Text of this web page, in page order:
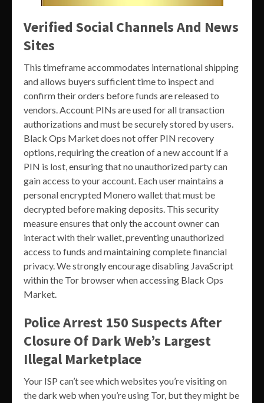
Verified Social Channels And News
Sites
This timeframe accommodates international shipping
and allows buyers sufficient time to inspect and
confirm their orders before funds are released to
vendors. Account PINs are used for all transaction
authorizations and must be securely stored by users.
Black Ops Market does not offer PIN recovery
options, requiring the creation of a new account if a
PIN is lost, ensuring that no unauthorized party can
gain access to your account. Each user maintains a
personal encrypted Monero wallet that must be
decrypted before making deposits. This security
measure ensures that only the account owner can
interact with their wallet, preventing unauthorized
access to funds and maintaining complete financial
privacy. We strongly encourage disabling JavaScript
within the Tor browser when accessing Black Ops
Market.
Police Arrest 150 Suspects After
Closure Of Dark Web’s Largest
Illegal Marketplace
Your ISP can’t see which websites you’re visiting on
the dark web when you’re using Tor, but they might be